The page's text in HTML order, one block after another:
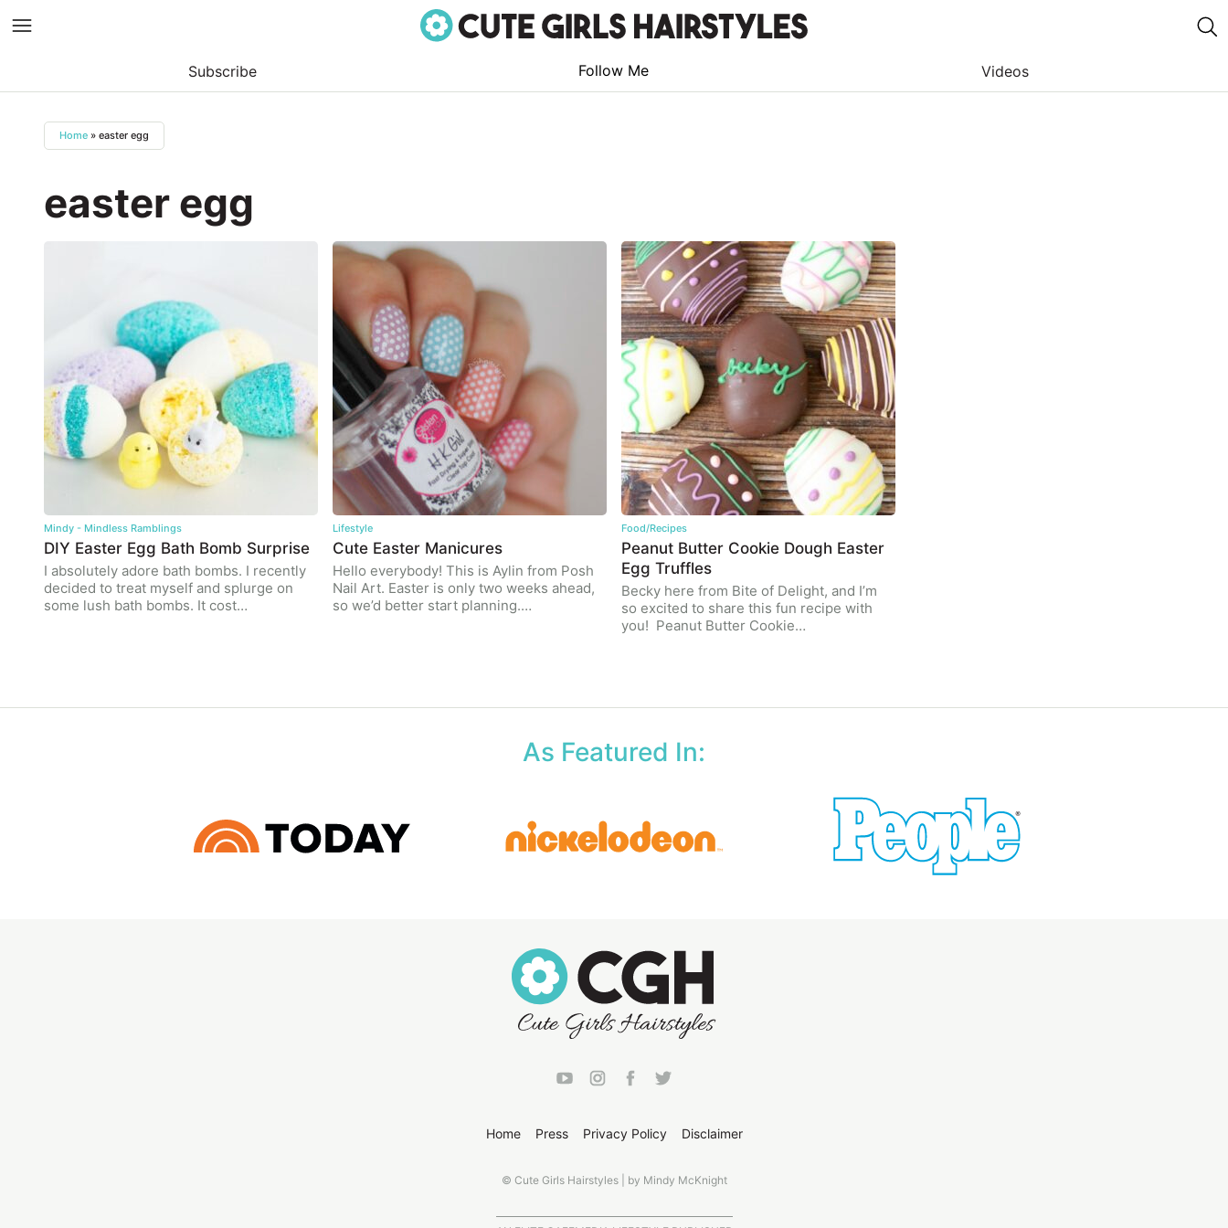
content
Subscribe Follow Me Videos
Home » easter egg
easter egg
Mindy - Mindless Ramblings
DIY Easter Egg Bath Bomb Surprise
I absolutely adore bath bombs. I recently
decided to treat myself and splurge on
some lush bath bombs. It cost…
Lifestyle
Cute Easter Manicures
Hello everybody! This is Aylin from Posh
Nail Art. Easter is only two weeks ahead,
so we’d better start planning.…
Food/Recipes
Peanut Butter Cookie Dough Easter
Egg Truffles
Becky here from Bite of Delight, and I’m
so excited to share this fun recipe with
you! Peanut Butter Cookie…
As Featured In:
Home Press Privacy Policy Disclaimer
© Cute Girls Hairstyles | by Mindy McKnight